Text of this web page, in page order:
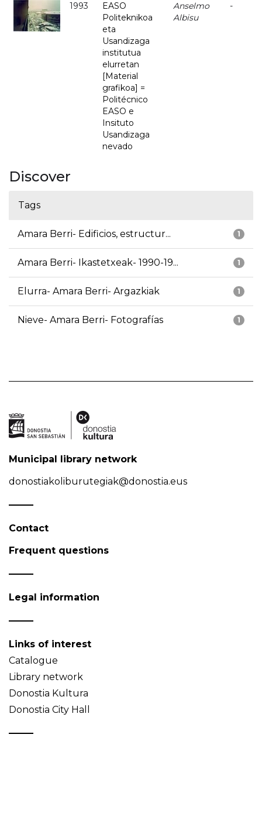
1993
EASO
Politeknikoa
eta
Usandizaga
institutua
elurretan
[Material
grafikoa] =
Politécnico
EASO e
Insituto
Usandizaga
nevado
Anselmo
Albisu
-
Discover
Tags
1
Amara Berri- Edificios, estructur...
1
Amara Berri- Ikastetxeak- 1990-19...
1
Elurra- Amara Berri- Argazkiak
1
Nieve- Amara Berri- Fotografías
Municipal library network
donostiakoliburutegiak@donostia.eus
Contact
Frequent questions
Legal information
Links of interest
Catalogue
Library network
Donostia Kultura
Donostia City Hall